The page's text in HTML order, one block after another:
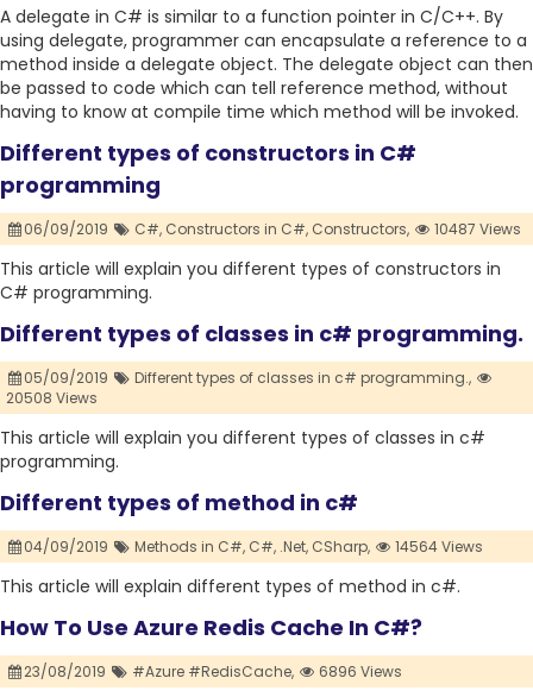
A delegate in C# is similar to a function pointer in C/C++. By
using delegate, programmer can encapsulate a reference to a
method inside a delegate object. The delegate object can then
be passed to code which can tell reference method, without
having to know at compile time which method will be invoked.
Different types of constructors in C#
programming
06/09/2019 C#, Constructors in C#, Constructors, 10487 Views
This article will explain you different types of constructors in
C# programming.
Different types of classes in c# programming.
05/09/2019
Different types of classes in c# programming.,
20508 Views
This article will explain you different types of classes in c#
programming.
Different types of method in c#
04/09/2019 Methods in C#, C#, .Net, CSharp, 14564 Views
This article will explain different types of method in c#.
How To Use Azure Redis Cache In C#?
23/08/2019 #Azure #RedisCache, 6896 Views